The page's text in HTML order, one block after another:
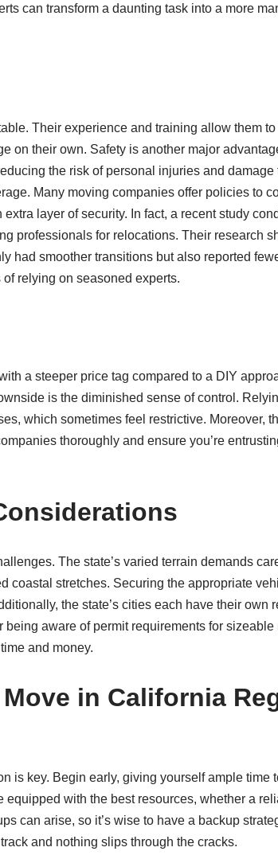
can transform a daunting task into a more
Their experience and training allow them
on their own. Safety is another major
the risk of personal injuries and damage
Many moving companies offer policies to
layer of security. In fact, a recent study
professionals for relocations. Their research
had smoother transitions but also reported
relying on seasoned experts.
a steeper price tag compared to a DIY
is the diminished sense of control.
which sometimes feel restrictive. Moreover,
thoroughly and ensure you’re
The state’s varied terrain demands
coastal stretches. Securing the appropriate
the state’s cities each have their own
aware of permit requirements for sizeable
and money.
in California
is key. Begin early, giving yourself ample time
equipped with the best resources, whether a
can arise, so it’s wise to have a backup
and nothing slips through the cracks.